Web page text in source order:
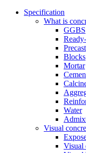
Specification
What is
GGBS
Precast
Blocks
Mortar
Water
Visual
Visual